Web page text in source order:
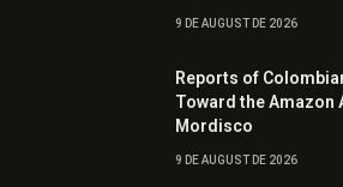
9 DE AUGUST DE 2026
Reports of
Toward the Amazon
Mordisco
9 DE AUGUST DE 2026